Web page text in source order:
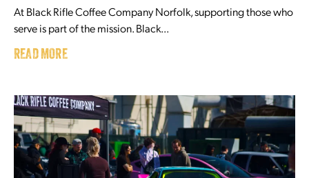
At Black Rifle Coffee Company Norfolk, supporting those who
serve is part of the mission. Black...
READ MORE